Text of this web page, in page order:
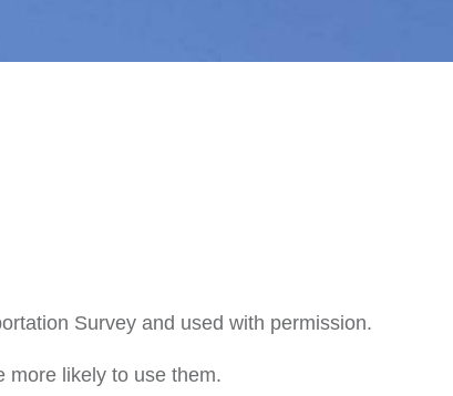
Survey and used with permission.
more likely to use them.